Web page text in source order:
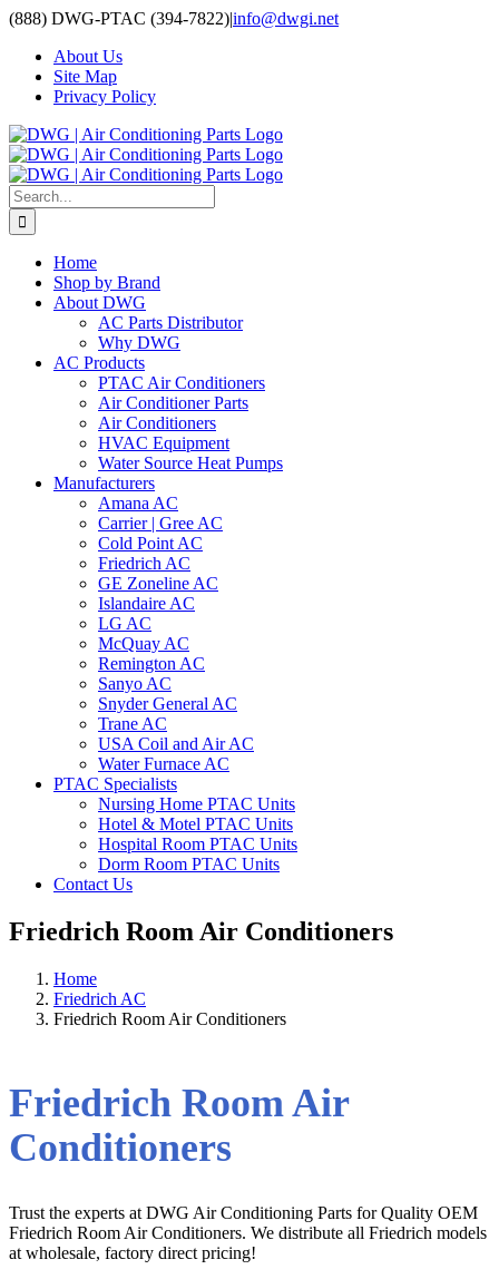
Skip
content
(888) DWG-PTAC (394-7822)|info@dwgi.net
About Us
Site Map
Privacy Policy
Search
for:
Home
Shop by Brand
About DWG
AC Parts Distributor
Why DWG
AC Products
PTAC Air Conditioners
Air Conditioner Parts
Air Conditioners
HVAC Equipment
Water Source Heat Pumps
Manufacturers
Amana AC
Carrier | Gree AC
Cold Point AC
Friedrich AC
GE Zoneline AC
Islandaire AC
LG AC
McQuay AC
Remington AC
Sanyo AC
Snyder General AC
Trane AC
USA Coil and Air AC
Water Furnace AC
PTAC Specialists
Nursing Home PTAC Units
Hotel & Motel PTAC Units
Hospital Room PTAC Units
Dorm Room PTAC Units
Contact Us
Friedrich Room Air Conditioners
Home
Friedrich AC
Friedrich Room Air Conditioners
Friedrich Room Air
Conditioners
Trust the experts at DWG Air Conditioning Parts for Quality OEM
Friedrich Room Air Conditioners. We distribute all Friedrich models
at wholesale, factory direct pricing!